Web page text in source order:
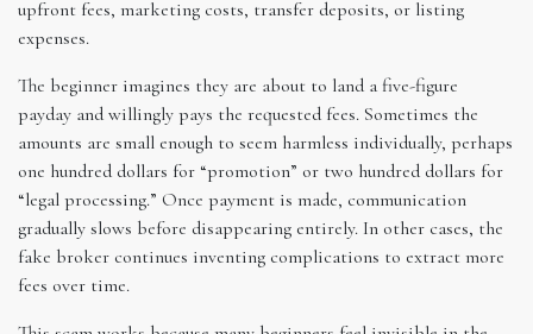
upfront fees, marketing costs, transfer deposits, or listing
expenses.
The beginner imagines they are about to land a five-figure
payday and willingly pays the requested fees. Sometimes the
amounts are small enough to seem harmless individually, perhaps
one hundred dollars for “promotion” or two hundred dollars for
“legal processing.” Once payment is made, communication
gradually slows before disappearing entirely. In other cases, the
fake broker continues inventing complications to extract more
fees over time.